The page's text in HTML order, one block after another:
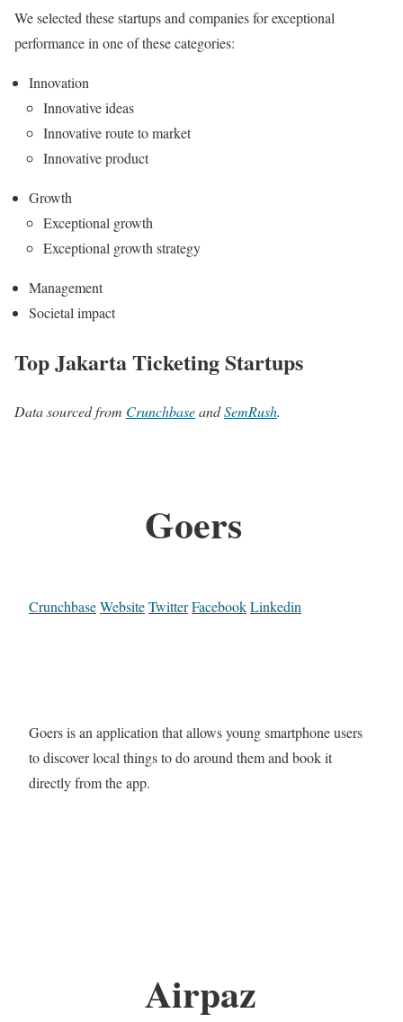
We selected these startups and companies for exceptional
performance in one of these categories:
Innovation
Innovative ideas
Innovative route to market
Innovative product
Growth
Exceptional growth
Exceptional growth strategy
Management
Societal impact
Top Jakarta Ticketing Startups
Data sourced from CrunchbaseandSemRush.
Goers
CrunchbaseWebsiteTwitterFacebookLinkedin
Goers is an application that allows young smartphone users
to discover local things to do around them and book it
directly from the app.
Airpaz